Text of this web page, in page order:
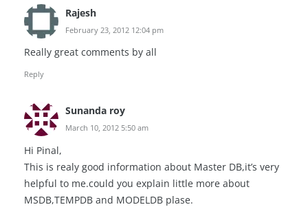
Rajesh
February 23, 2012 12:04 pm
Really great comments by all
Reply
Sunanda roy
March 10, 2012 5:50 am
Hi Pinal,
This is realy good information about Master DB,it’s very
helpful to me.could you explain little more about
MSDB,TEMPDB and MODELDB plase.